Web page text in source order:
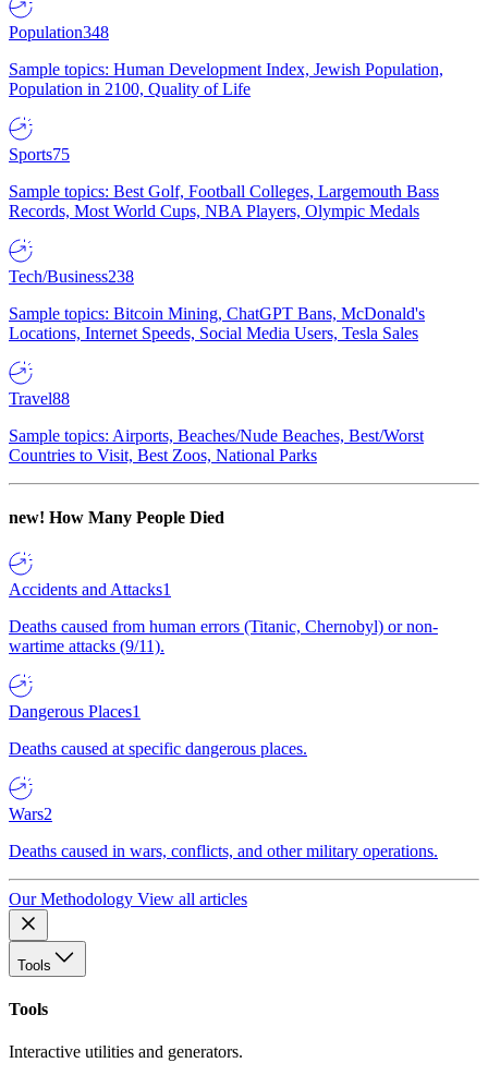
Population348
Sample topics: Human Development Index, Jewish Population,
Population in 2100, Quality of Life
Sports75
Sample topics: Best Golf, Football Colleges, Largemouth Bass
Records, Most World Cups, NBA Players, Olympic Medals
Tech/Business238
Sample topics: Bitcoin Mining, ChatGPT Bans, McDonald's
Locations, Internet Speeds, Social Media Users, Tesla Sales
Travel88
Sample topics: Airports, Beaches/Nude Beaches, Best/Worst
Countries to Visit, Best Zoos, National Parks
new! How Many People Died
Accidents and Attacks1
Deaths caused from human errors (Titanic, Chernobyl) or non-
wartime attacks (9/11).
Dangerous Places1
Deaths caused at specific dangerous places.
Wars2
Deaths caused in wars, conflicts, and other military operations.
Our Methodology View all articles
Tools
Tools
Interactive utilities and generators.